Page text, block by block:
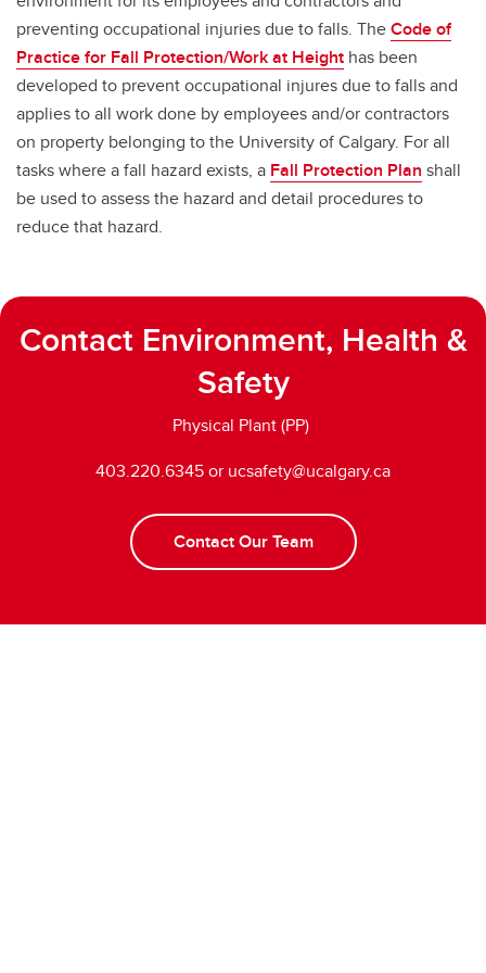
preventing occupational injuries due to falls. TheCode of
Practice for Fall Protection/Work at Height has been
developed to prevent occupational injures due to falls and
applies to all work done by employees and/or contractors
on property belonging to the University of Calgary. For all
tasks where a fall hazard exists, a Fall Protection Plan shall
be used to assess the hazard and detail procedures to
reduce that hazard.
Contact Environment, Health &
Safety
Physical Plant (PP)
403.220.6345 or ucsafety@ucalgary.ca
Contact Our Team